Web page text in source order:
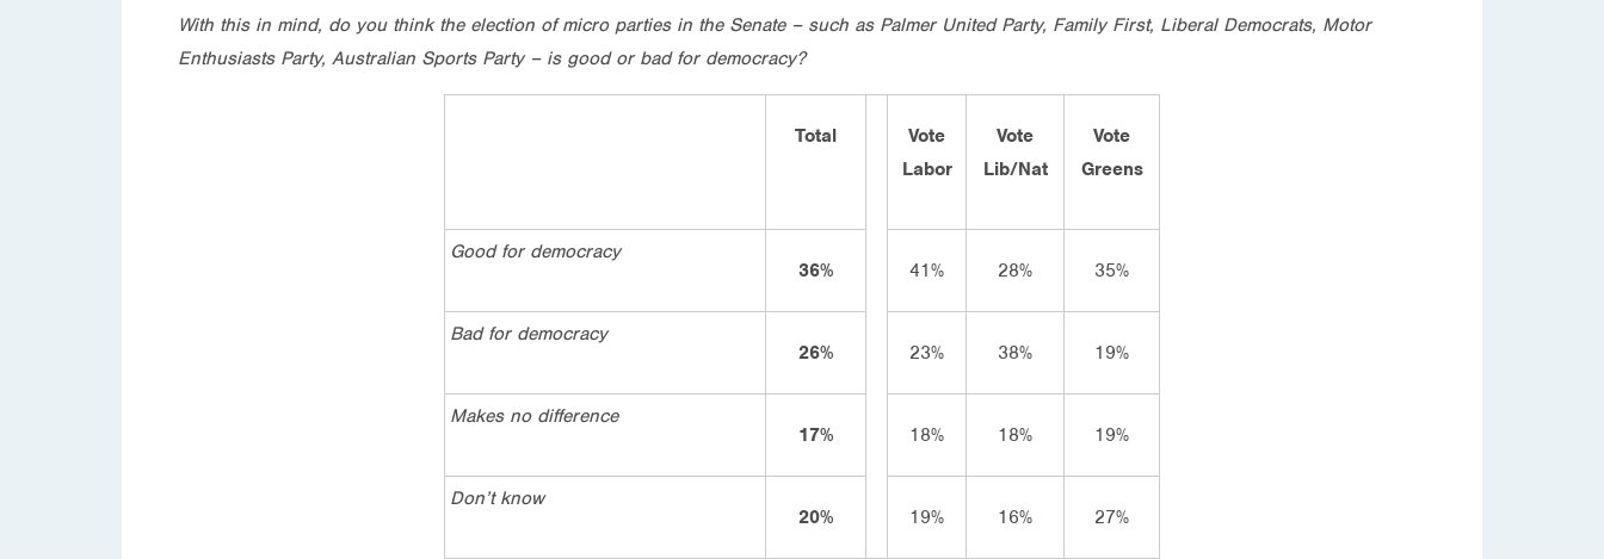
With this in mind, do you think the election of micro parties in the Senate – such as Palmer United Party, Family First, Liberal Democrats, Motor
Enthusiasts Party, Australian Sports Party – is good or bad for democracy?
Total
Vote
Labor
Vote
Lib/Nat
Vote
Greens
Good for democracy
36%
41% 28% 35%
Bad for democracy
26%
23% 38% 19%
Makes no difference
17%
18% 18% 19%
Don’t know
20%
19% 16% 27%